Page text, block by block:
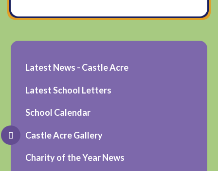
Latest News - Castle Acre
Latest School Letters
School Calendar
Castle Acre Gallery
Charity of the Year News